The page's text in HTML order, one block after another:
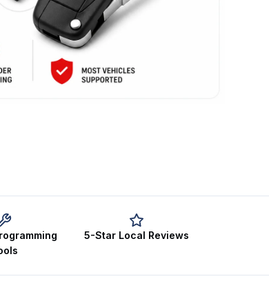
5-Star Local Reviews